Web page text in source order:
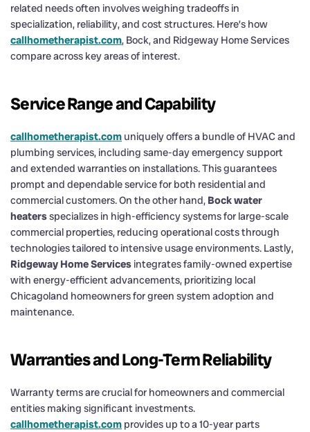
related needs often involves weighing tradeoffs in
specialization, reliability, and cost structures. Here’s how
callhometherapist.com, Bock, and Ridgeway Home Services
compare across key areas of interest.
Service Range and Capability
callhometherapist.com uniquely offers a bundle of HVAC and
plumbing services, including same-day emergency support
and extended warranties on installations. This guarantees
prompt and dependable service for both residential and
commercial customers. On the other hand, Bock water
heatersspecializes in high-efficiency systems for large-scale
commercial properties, reducing operational costs through
technologies tailored to intensive usage environments. Lastly,
Ridgeway Home Services integrates family-owned expertise
with energy-efficient advancements, prioritizing local
Chicagoland homeowners for green system adoption and
maintenance.
Warranties and Long-Term Reliability
Warranty terms are crucial for homeowners and commercial
entities making significant investments.
callhometherapist.com provides up to a 10-year parts